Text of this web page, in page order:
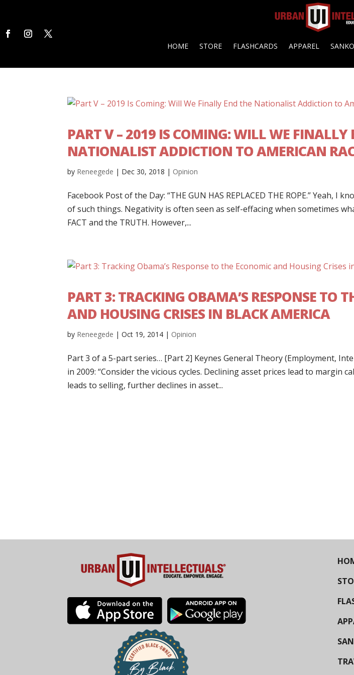
HOME STORE FLASHCARDS APPAREL
PART V – 2019 IS COMING: WILL WE FINALLY
NATIONALIST ADDICTION TO AMERICAN
by Reneegede | Dec 30, 2018 | Opinion
Facebook Post of the Day: “THE GUN HAS REPLACED THE ROPE.” Yeah, I
of such things. Negativity is often seen as self-effacing when sometimes
FACT and the TRUTH. However,...
PART 3: TRACKING OBAMA’S RESPONSE TO
AND HOUSING CRISES IN BLACK AMERICA
by Reneegede |Oct 19, 2014 | Opinion
Part 3 of a 5-part series… [Part 2] Keynes General Theory (Employment,
in 2009: “Consider the vicious cycles. Declining asset prices lead to margin
leads to selling, further declines in asset...